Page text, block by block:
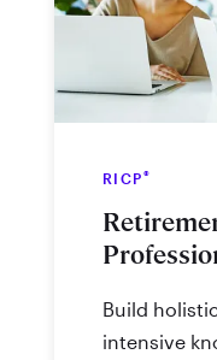
RICP®
Build
intensive